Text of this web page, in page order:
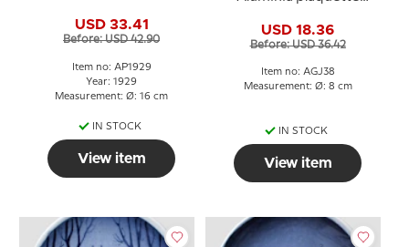
USD 33.41
Before: USD 42.90
Item no: AP1929
Year: 1929
Measurement: Ø: 16 cm
IN STOCK
View item
USD 18.36
Before: USD 36.42
Item no: AGJ38
Measurement: Ø: 8 cm
IN STOCK
View item